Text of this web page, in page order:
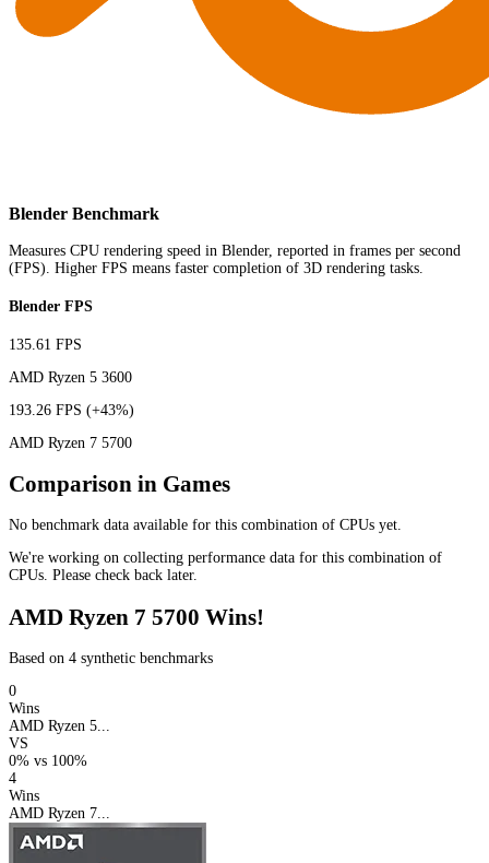
Blender Benchmark
Measures CPU rendering speed in Blender, reported in frames per second
(FPS). Higher FPS means faster completion of 3D rendering tasks.
Blender FPS
135.61 FPS
AMD Ryzen 5 3600
193.26 FPS (+43%)
AMD Ryzen 7 5700
Comparison in Games
No benchmark data available for this combination of CPUs yet.
We're working on collecting performance data for this combination of
CPUs. Please check back later.
AMD Ryzen 7 5700 Wins!
Based on 4 synthetic benchmarks
0
Wins
AMD Ryzen 5...
VS
0% vs 100%
4
Wins
AMD Ryzen 7...